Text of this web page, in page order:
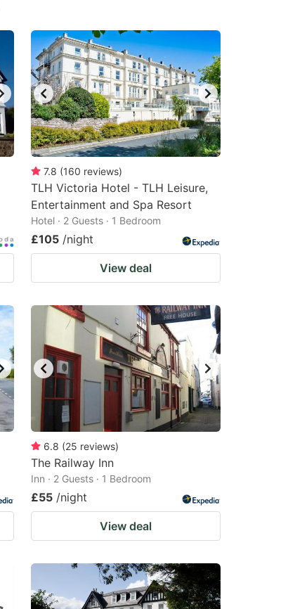
7.8 (160 reviews)
TLH Victoria Hotel - TLH Leisure,
Entertainment and Spa Resort
Hotel · 2 Guests · 1 Bedroom
£105 /night
View deal
6.8 (25 reviews)
The Railway Inn
Inn · 2 Guests · 1 Bedroom
£55 /night
View deal